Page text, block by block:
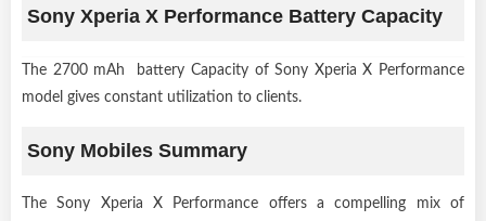
Sony Xperia X Performance Battery Capacity
The 2700 mAh battery Capacity of Sony Xperia X Performance
model gives constant utilization to clients.
Sony Mobiles Summary
The Sony Xperia X Performance offers a compelling mix of